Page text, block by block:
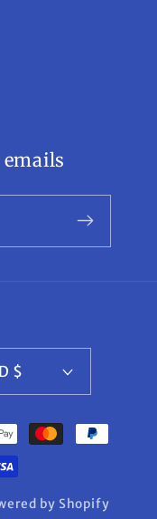
United States | USD $
by Shopify